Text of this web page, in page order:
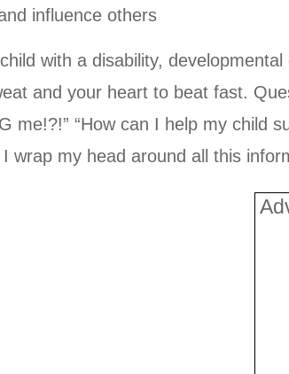
influence others
with a disability,
and your heart to beat fast.
me!?!” “How can I help my child
I wrap my head around all this